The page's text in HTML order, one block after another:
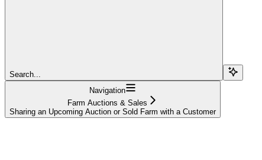
Search...
Navigation
Farm Auctions & Sales
Sharing an Upcoming Auction or Sold Farm with a Customer